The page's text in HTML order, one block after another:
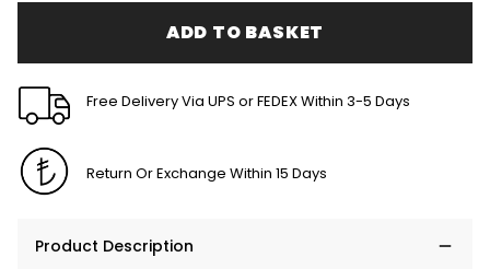
ADD TO BASKET
Free Delivery Via UPS or FEDEX Within 3-5 Days
Return Or Exchange Within 15 Days
Product Description